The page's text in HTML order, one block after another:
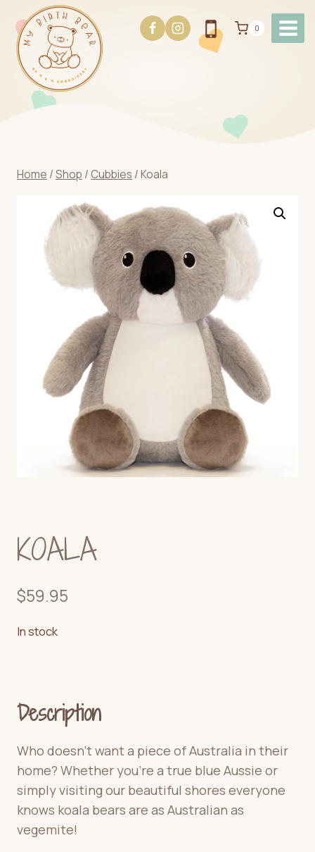
content
0
Home /Shop / Cubbies /Koala
KOALA
$59.95
In stock
Description
Who doesn’t want a piece of Australia in their
home? Whether you’re a true blue Aussie or
simply visiting our beautiful shores everyone
knows koala bears are as Australian as
vegemite!